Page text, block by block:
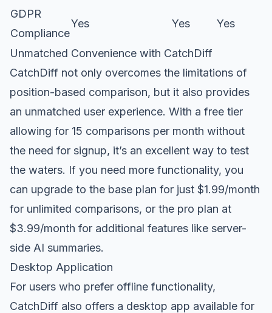
GDPR
Compliance
Yes Yes Yes
Unmatched Convenience with CatchDiff
CatchDiff not only overcomes the limitations of
position-based comparison, but it also provides
an unmatched user experience. With a free tier
allowing for 15 comparisons per month without
the need for signup, it’s an excellent way to test
the waters. If you need more functionality, you
can upgrade to the base plan for just $1.99/month
for unlimited comparisons, or the pro plan at
$3.99/month for additional features like server-
side AI summaries.
Desktop Application
For users who prefer offline functionality,
CatchDiff also offers a desktop app available for